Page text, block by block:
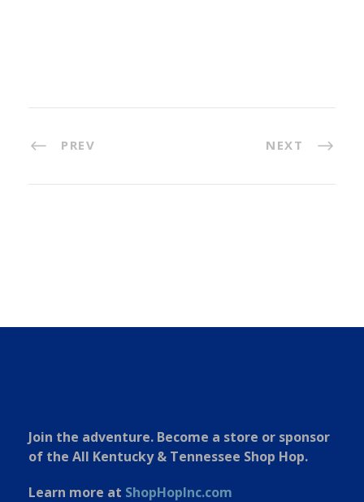
PREV NEXT
Join the adventure. Become a store or sponsor
of the All Kentucky & Tennessee Shop Hop.
Learn more at ShopHopInc.com